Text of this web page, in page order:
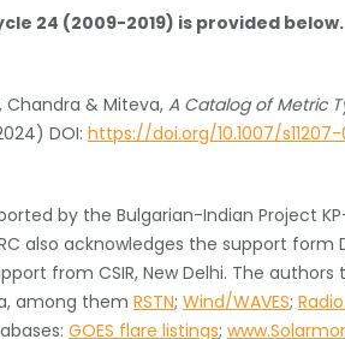
24 (2009-2019) is provided below.
Chandra & Miteva,A Catalog of Metric
DOI: https://doi.org/10.1007/
by the Bulgarian-Indian Project
also acknowledges the support form
from CSIR, New Delhi. The
among them RSTN; Wind/WAVES;
GOES flare listings;